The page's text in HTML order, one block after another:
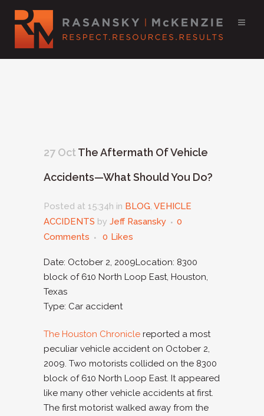
27 OctThe Aftermath Of Vehicle
Accidents—What Should You Do?
Posted at 15:34h in BLOG, VEHICLE
ACCIDENTS by Jeff Rasansky
0
Comments
0 Likes
Date: October 2, 2009Location: 8300
block of 610 North Loop East, Houston,
Texas
Type: Car accident
The Houston Chronicle reported a most
peculiar vehicle accident on October 2,
2009. Two motorists collided on the 8300
block of 610 North Loop East. It appeared
like many other vehicle accidents at first.
The first motorist walked away from the